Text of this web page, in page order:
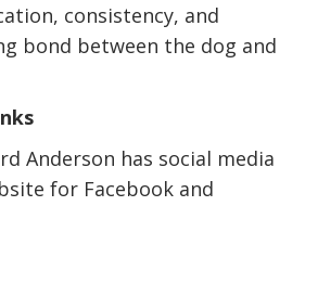
consistency, and
bond between the dog and
Anderson has social media
for Facebook and